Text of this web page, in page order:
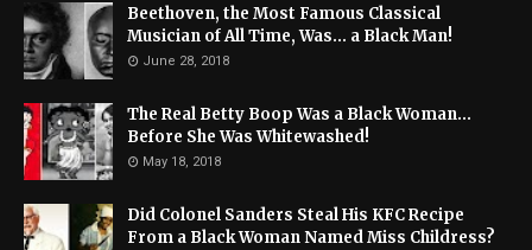
Beethoven, the Most Famous Classical
Musician of All Time, Was... a Black Man!
June 28, 2018
The Real Betty Boop Was a Black Woman...
Before She Was Whitewashed!
May 18, 2018
Did Colonel Sanders Steal His KFC Recipe
From a Black Woman Named Miss Childress?